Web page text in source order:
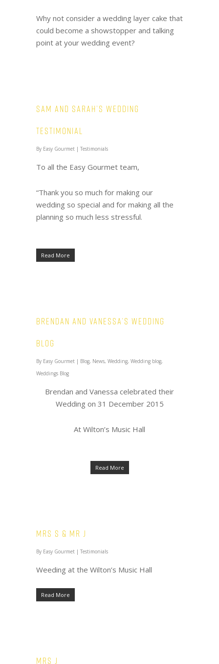
Why not consider a wedding layer cake that
could become a showstopper and talking
point at your wedding event?
Sam and Sarah’s Wedding
Testimonial
By Easy Gourmet | Testimonials
To all the Easy Gourmet team,
“Thank you so much for making our
wedding so special and for making all the
planning so much less stressful.
Read More
Brendan and Vanessa’s Wedding
Blog
By Easy Gourmet | Blog, News, Wedding, Wedding blog,
Weddings Blog
Brendan and Vanessa celebrated their
Wedding on 31 December 2015
At Wilton’s Music Hall
Read More
Mrs S & Mr J
By Easy Gourmet | Testimonials
Weeding at the Wilton’s Music Hall
Read More
Mrs J